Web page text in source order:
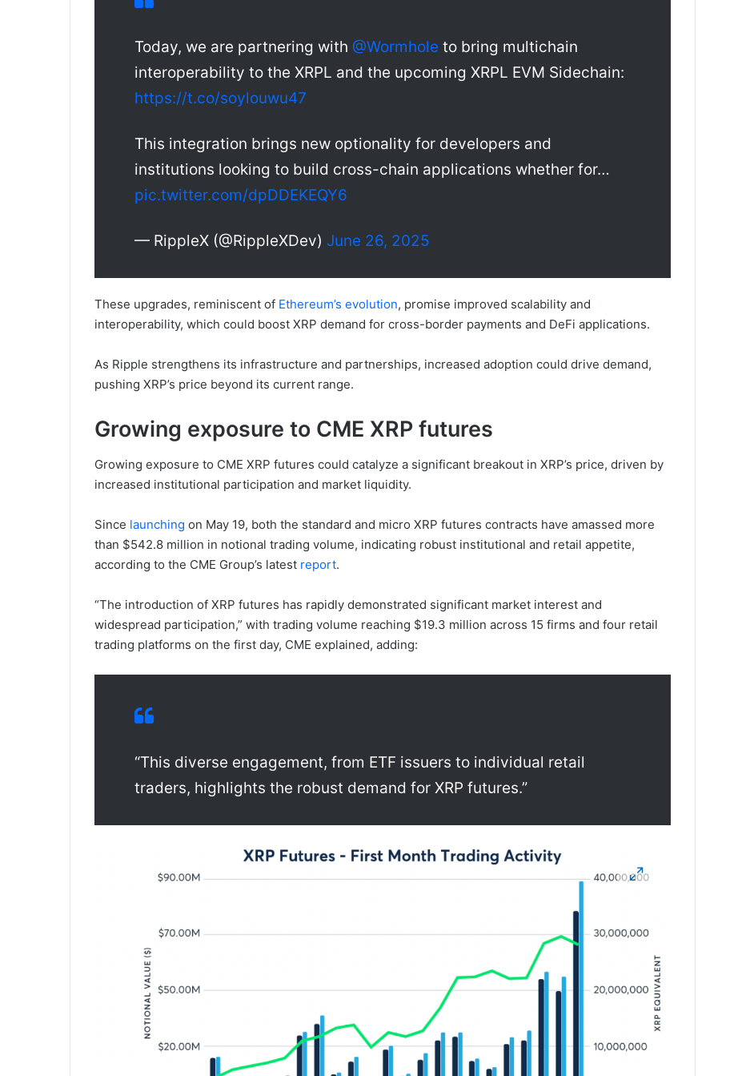
Today, we are partnering with @Wormhole to bring multichain
interoperability to the XRPL and the upcoming XRPL EVM Sidechain:
https://t.co/soylouwu47
This integration brings new optionality for developers and
institutions looking to build cross-chain applications whether for…
pic.twitter.com/dpDDEKEQY6
— RippleX (@RippleXDev) June 26, 2025
These upgrades, reminiscent of Ethereum’s evolution, promise improved scalability and
interoperability, which could boost XRP demand for cross-border payments and DeFi applications.
As Ripple strengthens its infrastructure and partnerships, increased adoption could drive demand,
pushing XRP’s price beyond its current range.
Growing exposure to CME XRP futures
Growing exposure to CME XRP futures could catalyze a significant breakout in XRP’s price, driven by
increased institutional participation and market liquidity.
Since launching on May 19, both the standard and micro XRP futures contracts have amassed more
than $542.8 million in notional trading volume, indicating robust institutional and retail appetite,
according to the CME Group’s latest report.
“The introduction of XRP futures has rapidly demonstrated significant market interest and
widespread participation,” with trading volume reaching $19.3 million across 15 firms and four retail
trading platforms on the first day, CME explained, adding:
“This diverse engagement, from ETF issuers to individual retail
traders, highlights the robust demand for XRP futures.”